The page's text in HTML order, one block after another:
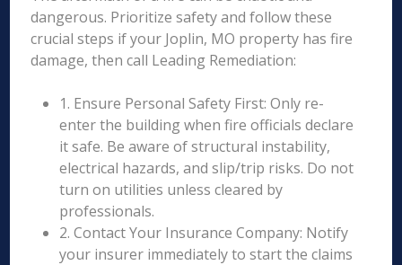
dangerous. Prioritize safety and follow these
crucial steps if your Joplin, MO property has fire
damage, then call Leading Remediation:
1. Ensure Personal Safety First: Only re-
enter the building when fire officials declare
it safe. Be aware of structural instability,
electrical hazards, and slip/trip risks. Do not
turn on utilities unless cleared by
professionals.
2. Contact Your Insurance Company: Notify
your insurer immediately to start the claims